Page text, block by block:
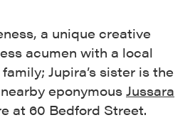
a unique creative
acumen with a local
Jupira’s sister is the
eponymous Jussara
at 60 Bedford Street.